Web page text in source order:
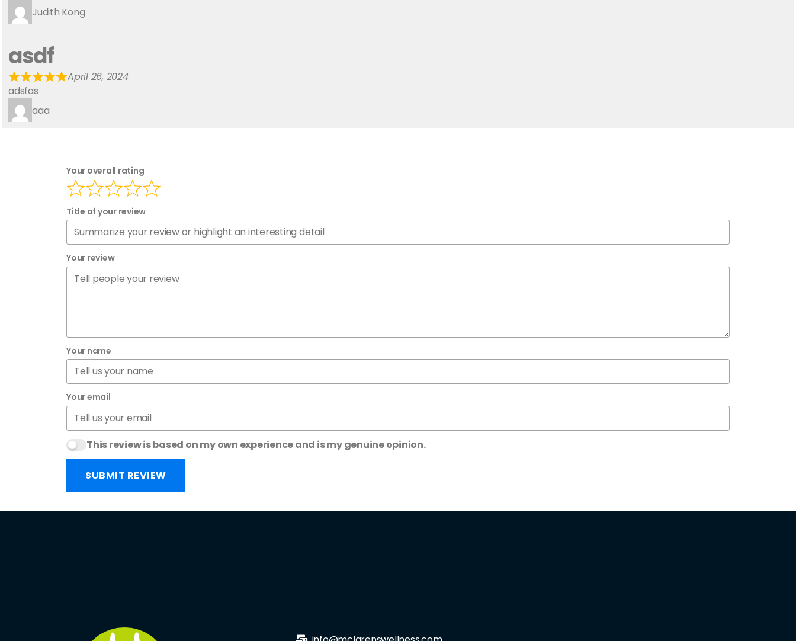
Judith Kong
asdf
April 26, 2024
adsfas
aaa
Your overall rating
Title of your review
Your review
Your name
Your email
This review is based on my own experience and is my genuine opinion.
SUBMIT REVIEW